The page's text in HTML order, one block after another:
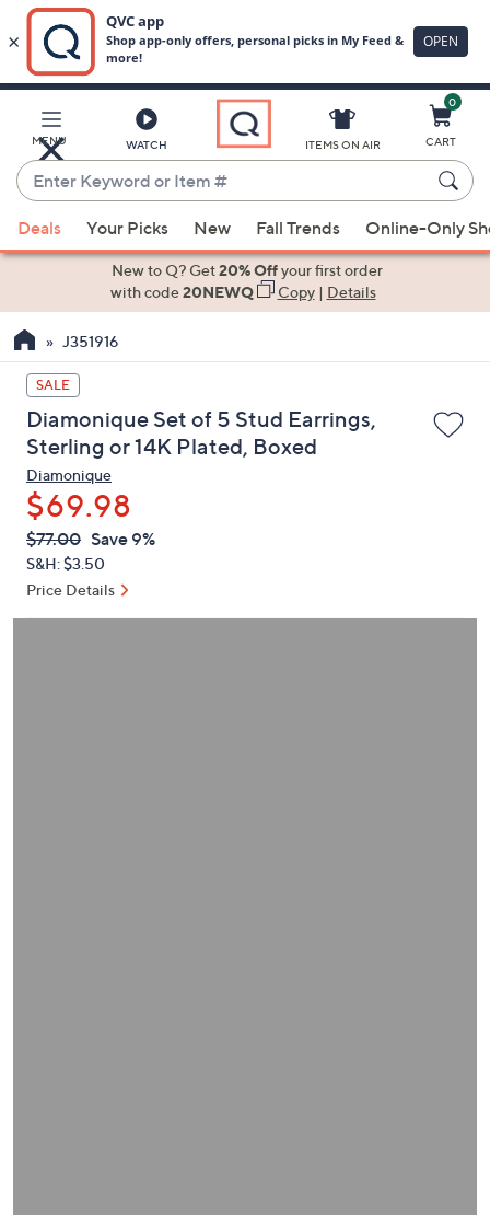
Main
Content
MENU WATCH
Enter
Keyword
or
Item
suggestions
the
up
and
down
arrow
keys
or
swipe
left
and
ITEMS ON AIR
0
CART
Deals Your Picks New Fall Trends Online-Only
New to Q? Get20% Offyour first order
with code20NEWQ Copy| Details
J351916
SALE
Diamonique Set of 5 Stud Earrings,
Sterling or 14K Plated, Boxed
Diamonique
$69.98
QVC
PRICE:
Deleted
$77.00 Save 9%
S&H: $3.50
Price Details